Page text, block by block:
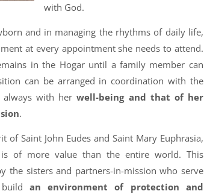
with God.
and in managing the rhythms of daily life,
at every appointment she needs to attend.
in the Hogar until a family member can
can be arranged in coordination with the
always with herwell-being and that of her
.
Saint John Eudes and Saint Mary Euphrasia,
of more value than the entire world. This
the sisters and partners-in-mission who serve
an environment of protection and